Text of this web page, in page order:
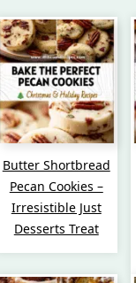
Butter Shortbread
Pecan Cookies –
Irresistible Just
Desserts Treat